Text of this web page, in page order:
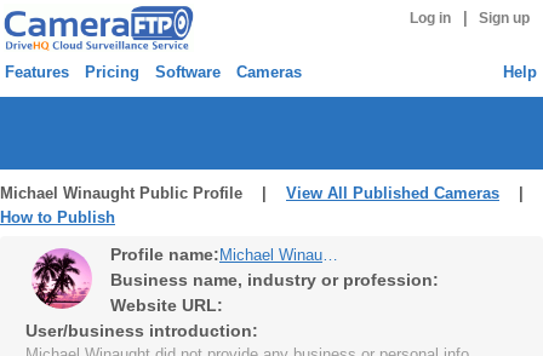
Log in Sign up
Features Pricing Software Cameras Help
Michael Winaught Public Profile | View All Published Cameras
How to Publish
Profile name: Michael Winaught
Business name, industry or profession:
Website URL:
User/business introduction: